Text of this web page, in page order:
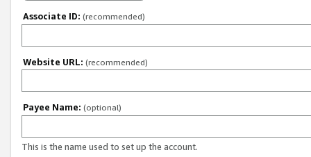
Associate ID: (recommended)
Website URL: (recommended)
Payee Name: (optional)
This is the name used to set up the account.